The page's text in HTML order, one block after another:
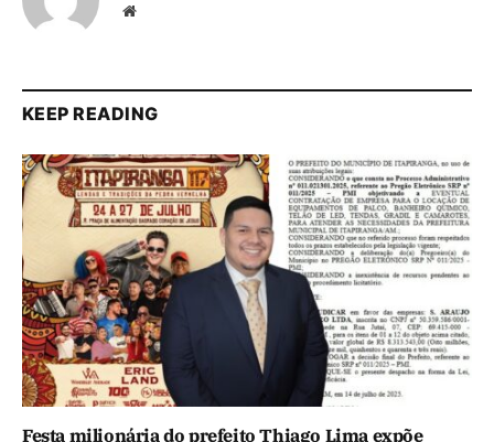
Website
KEEP READING
Festa milionária do prefeito Thiago Lima expõe